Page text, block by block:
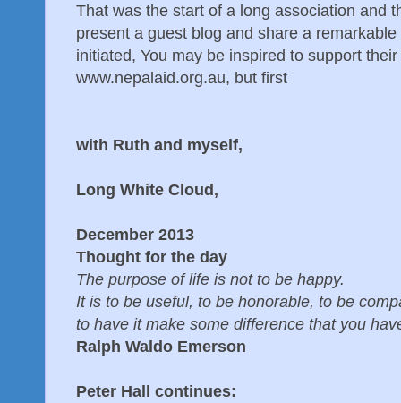
That was the start of a long association and
present a guest blog and share a
initiated, You may be inspired to support
www.nepalaid.org.au, but first
with Ruth and myself,
Long White Cloud,
December 2013
Thought for the day
The purpose of life is not to be happy.
It is to be useful, to be honorable, to be
to have it make some difference that you
Ralph Waldo Emerson
Peter Hall continues: